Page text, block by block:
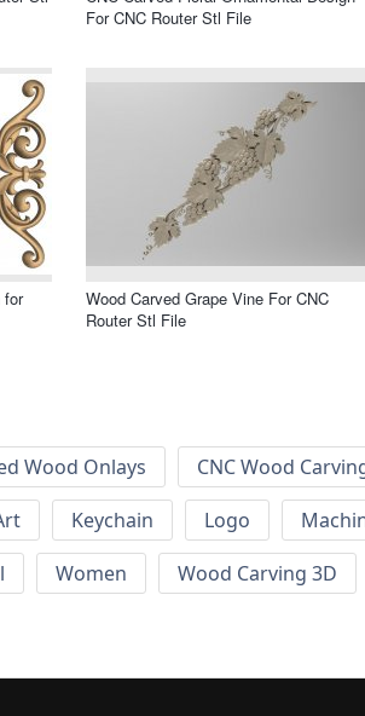
For CNC Router Stl File
for
Wood Carved Grape Vine For CNC
Router Stl File
Wood Onlays
CNC Wood
Keychain Logo
Women
Wood Carving 3D